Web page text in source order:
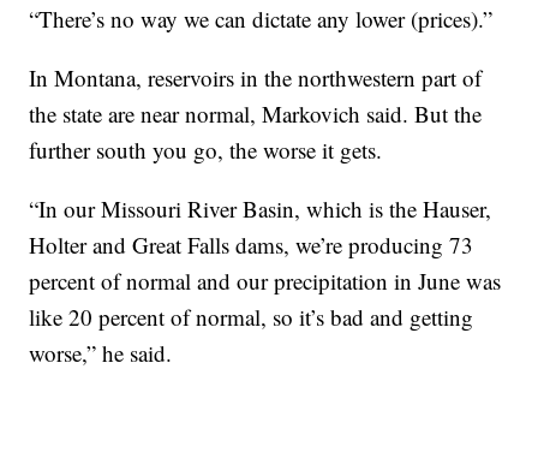
“There’s no way we can dictate any lower (prices).”
In Montana, reservoirs in the northwestern part of
the state are near normal, Markovich said. But the
further south you go, the worse it gets.
“In our Missouri River Basin, which is the Hauser,
Holter and Great Falls dams, we’re producing 73
percent of normal and our precipitation in June was
like 20 percent of normal, so it’s bad and getting
worse,” he said.